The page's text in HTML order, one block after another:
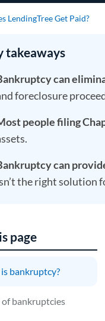
LendingTree Get Paid?
takeaways
can
foreclosure
people filing
can
the right solution
page
bankruptcy?
of bankruptcies